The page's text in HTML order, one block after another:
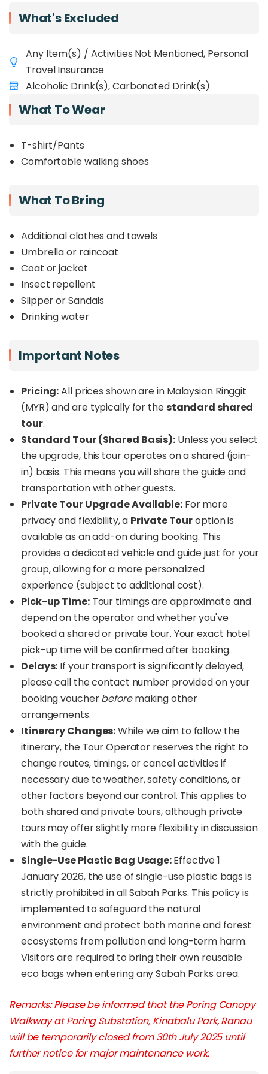
theoptionto relax tired muscles in the natural
fantastic mix of Sabah's scenery, nature, and
culturein one memorable day. See why it's a
must-do for visitors to Borneo!
What's Excluded
Any Item(s) / Activities Not Mentioned, Personal
Travel Insurance
Alcoholic Drink(s), Carbonated Drink(s)
What To Wear
T-shirt/Pants
Comfortable walking shoes
What To Bring
Additional clothes and towels
Umbrella or raincoat
Coat or jacket
Insect repellent
Slipper or Sandals
Drinking water
Important Notes
Pricing:All prices shown are in Malaysian Ringgit
(MYR) and are typically for the standard shared
tour.
Standard Tour (Shared Basis): Unless you select
the upgrade, this tour operates on a shared (join-
in) basis. This means you will share the guide and
transportation with other guests.
Private Tour Upgrade Available:For more
privacy and flexibility, a Private Touroption is
available as an add-on during booking. This
provides a dedicated vehicle and guide just for your
group, allowing for a more personalized
experience (subject to additional cost).
Pick-up Time:Tour timings are approximate and
depend on the operator and whether you've
booked a shared or private tour. Your exact hotel
pick-up time will be confirmed after booking.
Delays: If your transport is significantly delayed,
please call the contact number provided on your
booking voucherbeforemaking other
arrangements.
Itinerary Changes:While we aim to follow the
itinerary, the Tour Operator reserves the right to
change routes, timings, or cancel activities if
necessary due to weather, safety conditions, or
other factors beyond our control. This applies to
both shared and private tours, although private
tours may offer slightly more flexibility in discussion
with the guide.
Single-Use Plastic Bag Usage:Effective 1
January 2026, the use of single-use plastic bags is
strictly prohibited in all Sabah Parks. This policy is
implemented to safeguard the natural
environment and protect both marine and forest
ecosystems from pollution and long-term harm.
Visitors are required to bring their own reusable
eco bags when entering any Sabah Parks area.
Remarks: Please be informed that the Poring Canopy
Walkway at Poring Substation, Kinabalu Park, Ranau
will be temporarily closed from 30th July 2025 until
further notice for major maintenance work.